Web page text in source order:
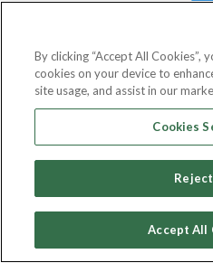
Chief Human
By clicking “Accept All Cookies”,
cookies on your device to
site usage, and assist in our
Cookies
Accept All